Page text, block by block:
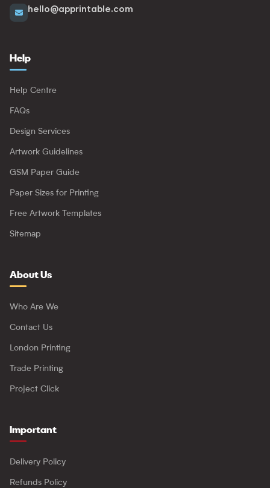
hello@apprintable.com
Help
Help Centre
FAQs
Design Services
Artwork Guidelines
GSM Paper Guide
Paper Sizes for Printing
Free Artwork Templates
Sitemap
About Us
Who Are We
Contact Us
London Printing
Trade Printing
Project Click
Important
Delivery Policy
Refunds Policy